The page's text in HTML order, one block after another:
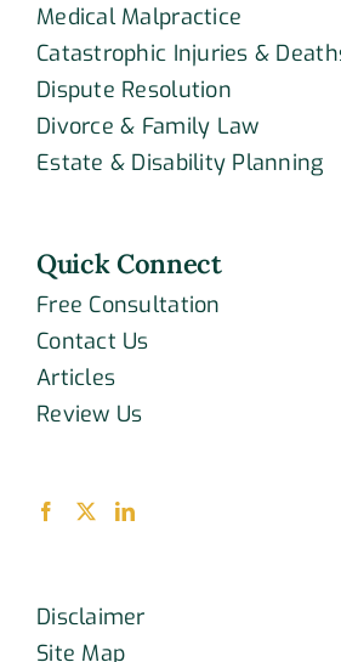
Medical Malpractice
Catastrophic Injuries &
Dispute Resolution
Divorce & Family Law
Estate & Disability Planning
Quick Connect
Free Consultation
Contact Us
Articles
Review Us
Disclaimer
Site Map